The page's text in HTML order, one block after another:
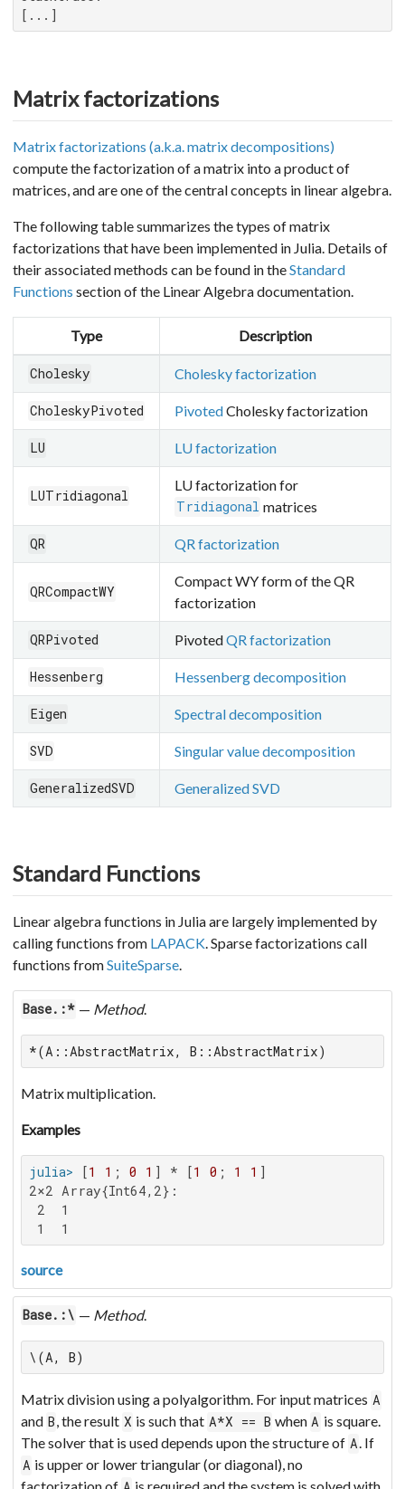
[...]
Matrix factorizations
Matrix factorizations (a.k.a. matrix decompositions)
compute the factorization of a matrix into a product of
matrices, and are one of the central concepts in linear algebra.
The following table summarizes the types of matrix
factorizations that have been implemented in Julia. Details of
their associated methods can be found in theStandard
Functions section of the Linear Algebra documentation.
Type Description
Cholesky Cholesky factorization
CholeskyPivoted PivotedCholesky factorization
LU LU factorization
LUTridiagonal
LU factorization for
Tridiagonal matrices
QR QR factorization
QRCompactWY
Compact WY form of the QR
factorization
QRPivoted PivotedQR factorization
Hessenberg Hessenberg decomposition
Eigen Spectral decomposition
SVD Singular value decomposition
GeneralizedSVD Generalized SVD
Standard Functions
Linear algebra functions in Julia are largely implemented by
calling functions from LAPACK . Sparse factorizations call
functions fromSuiteSparse
Base.:* — Method.
*(A::AbstractMatrix, B::AbstractMatrix)
Matrix multiplication.
Examples
julia> [1 1 ; 0 1 ] * [1 0 ; 1 1
2×2 Array{Int64,2}:
2  1
1  1
source
Base.:\ — Method.
\(A, B)
Matrix division using a polyalgorithm. For input matrices A
and B, the result X is such that A*X == B when A is square.
The solver that is used depends upon the structure of A. If
A is upper or lower triangular (or diagonal), no